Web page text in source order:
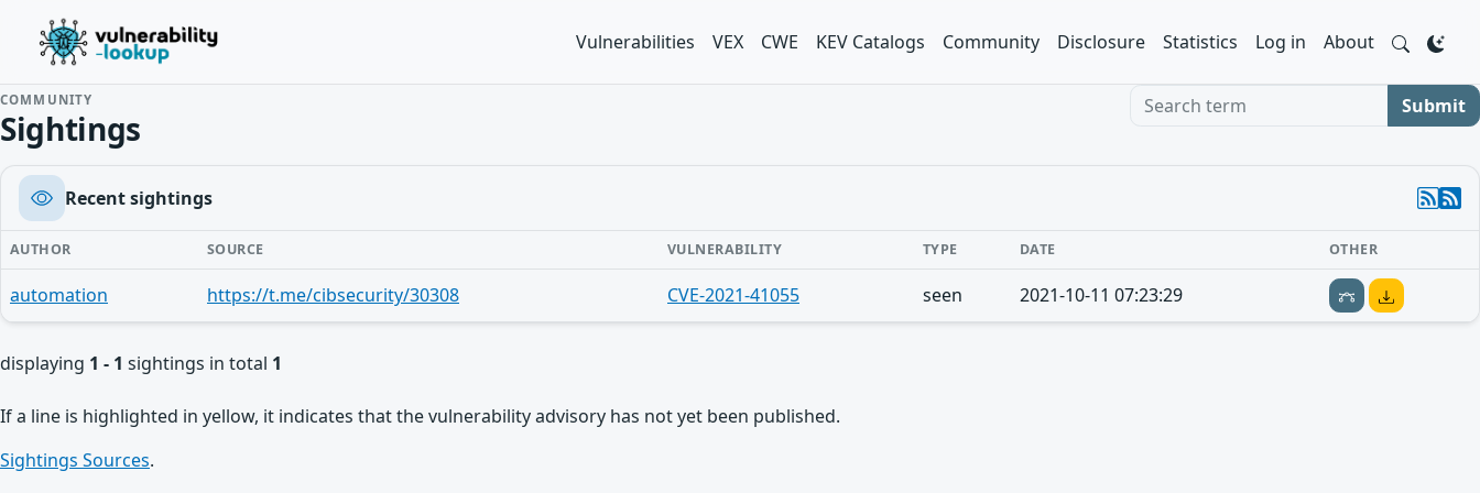
Vulnerabilities VEX CWE KEV Catalogs Community Disclosure Statistics Log in About
COMMUNITY
Sightings
Search term Submit
Recent sightings
AUTHOR SOURCE VULNERABILITY TYPE DATE OTHER
automation https://t.me/cibsecurity/30308 CVE-2021-41055 seen 2021-10-11 07:23:29
displaying 1 - 1 sightings in total 1
If a line is highlighted in yellow, it indicates that the vulnerability advisory has not yet been published.
Sightings Sources.